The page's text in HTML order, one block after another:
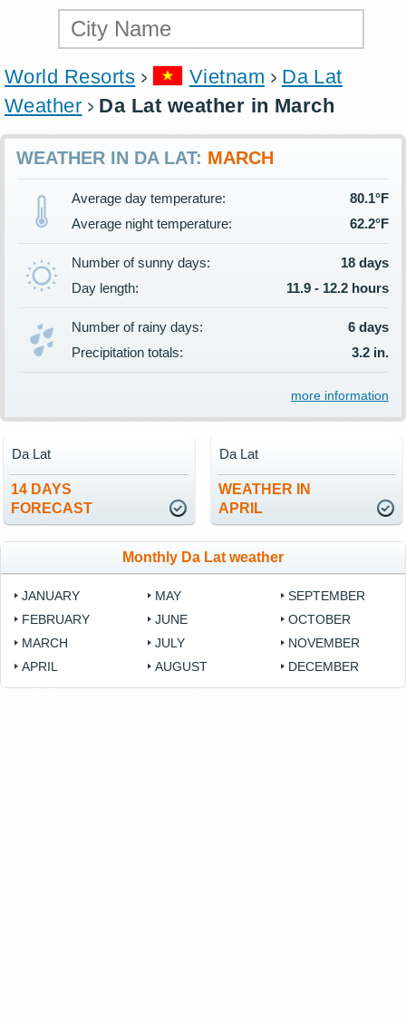
World Resorts Vietnam
Da Lat
Weather
Da Lat weather in March
WEATHER IN DA LAT: MARCH
Average day temperature:
80.1°F
Average night temperature:
62.2°F
Number of sunny days:
18 days
Day length:
11.9 - 12.2 hours
Number of rainy days:
6 days
Precipitation totals:
3.2 in.
more information
14 DAYS
FORECAST
Da Lat
WEATHER IN
APRIL
Da Lat
Monthly Da Lat weather
JANUARY
FEBRUARY
MARCH
APRIL
MAY
JUNE
JULY
AUGUST
SEPTEMBER
OCTOBER
NOVEMBER
DECEMBER